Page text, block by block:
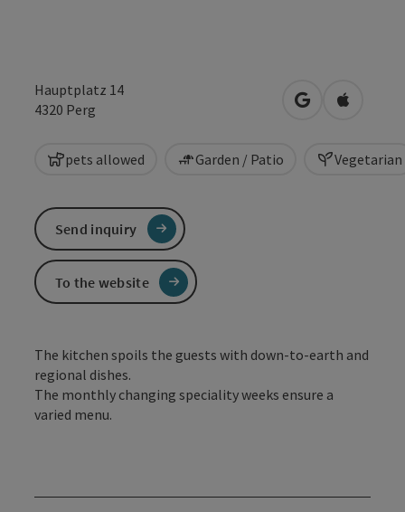
Hauptplatz 14
4320 Perg open inOpen in
pets allowed Garden / Patio Vegetarian
The kitchen spoils the guests with down-to-earth and
regional dishes.
The monthly changing speciality weeks ensure a
varied menu.
Send inquiry
To the website